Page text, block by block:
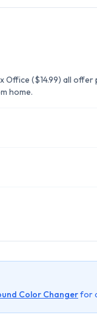
Office ($14.99) all
home.
Color Changerfor